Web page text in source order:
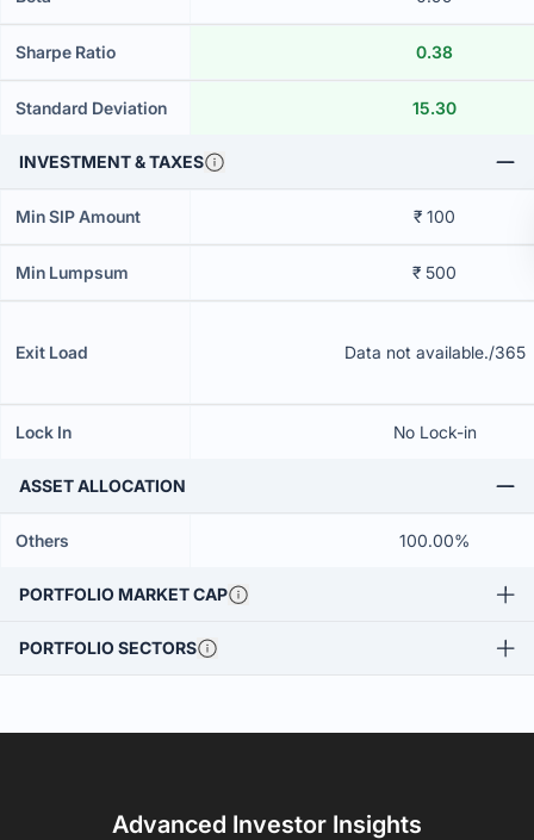
Sharpe Ratio 0.38
Standard Deviation 15.30
INVESTMENT & TAXES
Min SIP Amount ₹ 100
Min Lumpsum ₹ 500
Exit Load Data not available./365
Lock In No Lock-in
ASSET ALLOCATION
Others 100.00%
PORTFOLIO MARKET CAP
PORTFOLIO SECTORS
Advanced Investor Insights